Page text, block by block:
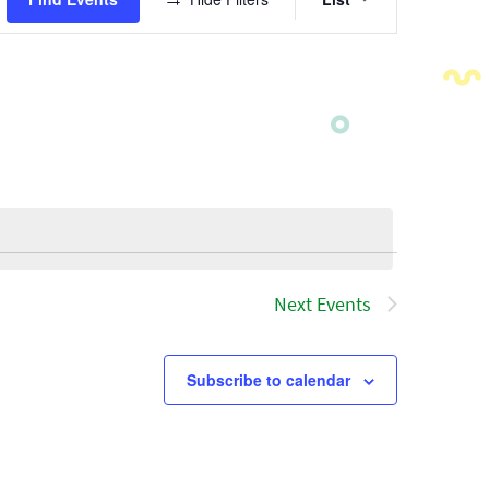
Views
Next Events
Subscribe to calendar